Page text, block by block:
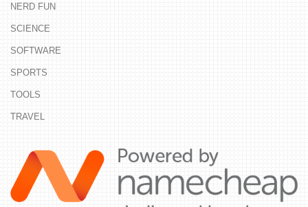
NERD FUN
SCIENCE
SOFTWARE
SPORTS
TOOLS
TRAVEL